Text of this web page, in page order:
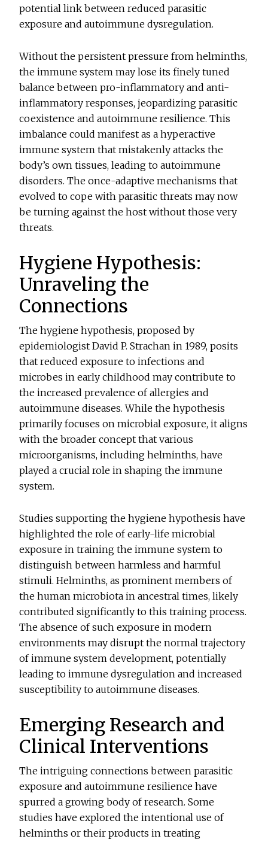
potential link between reduced parasitic
exposure and autoimmune dysregulation.
Without the persistent pressure from helminths,
the immune system may lose its finely tuned
balance between pro-inflammatory and anti-
inflammatory responses, jeopardizing parasitic
coexistence and autoimmune resilience. This
imbalance could manifest as a hyperactive
immune system that mistakenly attacks the
body’s own tissues, leading to autoimmune
disorders. The once-adaptive mechanisms that
evolved to cope with parasitic threats may now
be turning against the host without those very
threats.
Hygiene Hypothesis:
Unraveling the
Connections
The hygiene hypothesis, proposed by
epidemiologist David P. Strachan in 1989, posits
that reduced exposure to infections and
microbes in early childhood may contribute to
the increased prevalence of allergies and
autoimmune diseases. While the hypothesis
primarily focuses on microbial exposure, it aligns
with the broader concept that various
microorganisms, including helminths, have
played a crucial role in shaping the immune
system.
Studies supporting the hygiene hypothesis have
highlighted the role of early-life microbial
exposure in training the immune system to
distinguish between harmless and harmful
stimuli. Helminths, as prominent members of
the human microbiota in ancestral times, likely
contributed significantly to this training process.
The absence of such exposure in modern
environments may disrupt the normal trajectory
of immune system development, potentially
leading to immune dysregulation and increased
susceptibility to autoimmune diseases.
Emerging Research and
Clinical Interventions
The intriguing connections between parasitic
exposure and autoimmune resilience have
spurred a growing body of research. Some
studies have explored the intentional use of
helminths or their products in treating